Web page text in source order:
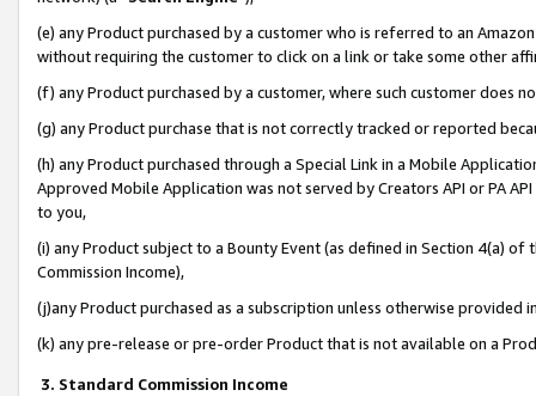
(e) any Product purchased by a customer who is referred to an
without requiring the customer to click on a link or take some other
(f) any Product purchased by a customer, where such customer does
(g) any Product purchase that is not correctly tracked or reported
(h) any Product purchased through a Special Link in a Mobile
Approved Mobile Application was not served by Creators API or PA
to you,
(i) any Product subject to a Bounty Event (as defined in Section 4(a)
Commission Income),
(j)any Product purchased as a subscription unless otherwise provided
(k) any pre-release or pre-order Product that is not available on a
3. Standard Commission Income